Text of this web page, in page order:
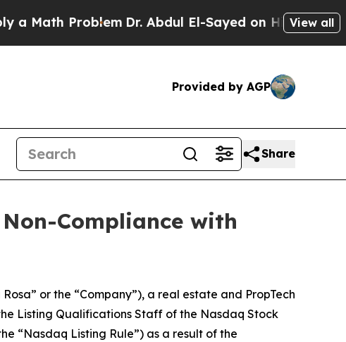
Problem Dr. Abdul El-Sayed on Historic Michigan
View all
Provided by AGP
Share
Compliance with
or the “Company”), a real estate and PropTech
Listing Qualifications Staff of the Nasdaq Stock
“Nasdaq Listing Rule”) as a result of the